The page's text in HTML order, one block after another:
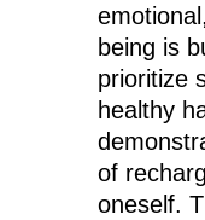
being is
prioritize
healthy
of
oneself.